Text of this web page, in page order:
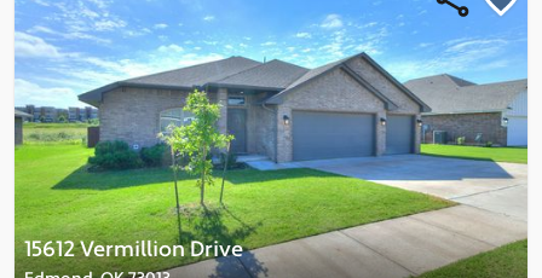
15612 Vermillion Drive